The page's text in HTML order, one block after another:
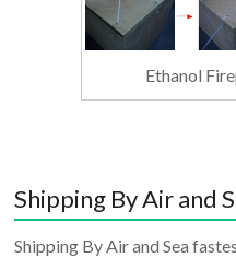
Ethanol
Shipping By Air and
Shipping By Air and Sea